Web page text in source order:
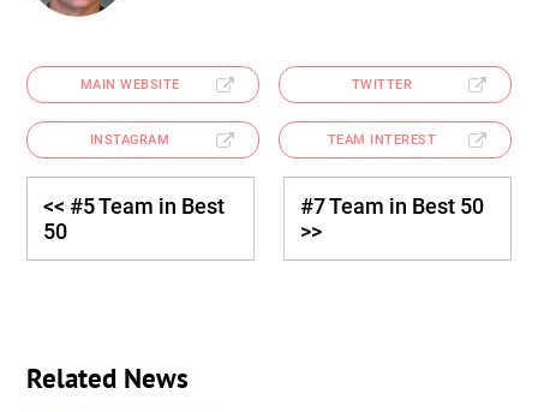
MAIN WEBSITE TWITTER
INSTAGRAM TEAM INTEREST
<< #5 Team in Best
50
#7 Team in Best 50
>>
Related News